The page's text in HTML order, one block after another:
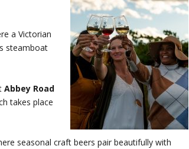
a Victorian
steamboat
Abbey Road
takes place
seasonal craft beers pair beautifully with